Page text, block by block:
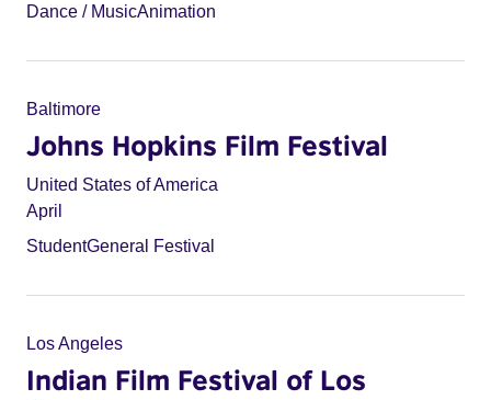
Dance / MusicAnimation
Baltimore
Johns Hopkins Film Festival
United States of America
April
StudentGeneral Festival
Los Angeles
Indian Film Festival of Los